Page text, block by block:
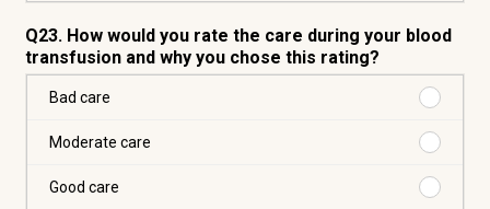
min
Q23. How would you rate the care during your blood
transfusion and why you chose this rating?
Bad care
care
Moderate care
care
Good care